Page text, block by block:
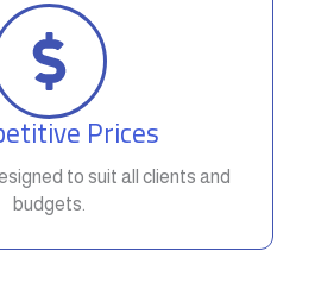
Prices
to suit all clients and
budgets.